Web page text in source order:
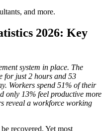
and more.
2026: Key
system in place. The
for just 2 hours and 53
Workers spend 51% of their
only 13% feel productive more
reveal a workforce working
recovered. Yet most